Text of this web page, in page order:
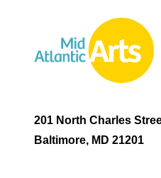
201 North Charles
Baltimore, MD 21201